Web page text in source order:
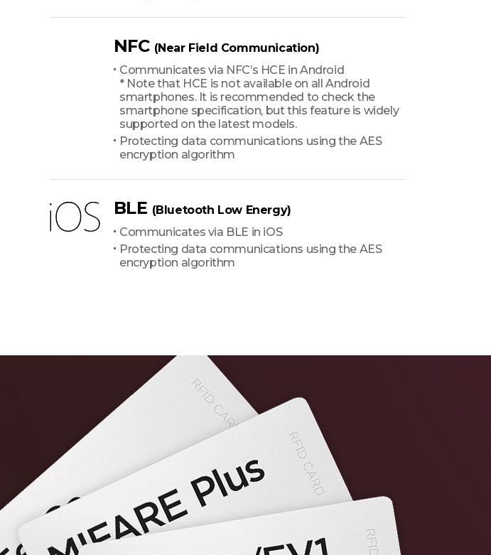
NFC (Near Field Communication)
Communicates via NFC’s HCE in Android
* Note that HCE is not available on all Android
smartphones. It is recommended to check the
smartphone specification, but this feature is widely
supported on the latest models.
Protecting data communications using the AES
encryption algorithm
BLE (Bluetooth Low Energy)
Communicates via BLE in iOS
Protecting data communications using the AES
encryption algorithm